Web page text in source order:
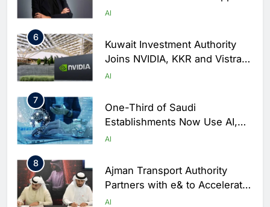
as Trust Becomes Critical
AI
6
Kuwait Investment Authority
Joins NVIDIA, KKR and Vistra
in $10 Billion AI Infrastructure
AI
7
One-Third of Saudi
Establishments Now Use AI,
GASTAT Survey Finds
AI
8
Ajman Transport Authority
Partners with e& to Accelerate
AI Adoption in Smart Mobility
AI